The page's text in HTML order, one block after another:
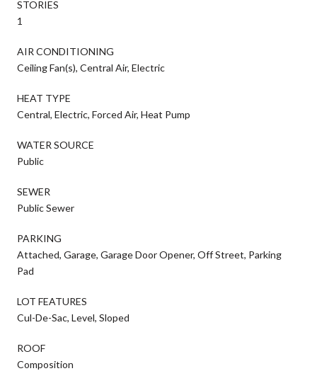
STORIES
1
AIR CONDITIONING
Ceiling Fan(s), Central Air, Electric
HEAT TYPE
Central, Electric, Forced Air, Heat Pump
WATER SOURCE
Public
SEWER
Public Sewer
PARKING
Attached, Garage, Garage Door Opener, Off Street, Parking
Pad
LOT FEATURES
Cul-De-Sac, Level, Sloped
ROOF
Composition